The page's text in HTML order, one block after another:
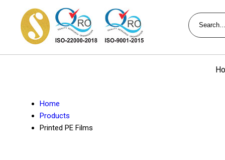
Home
Products
Printed PE Films